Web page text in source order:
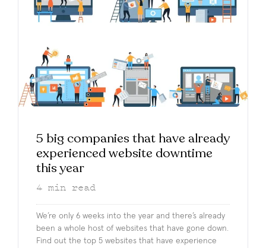
5 big companies that have already
experienced website downtime
this year
4 min read
We’re only 6 weeks into the year and there’s already
been a whole host of websites that have gone down.
Find out the top 5 websites that have experience